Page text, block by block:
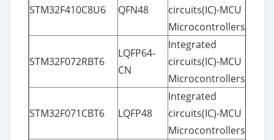
STM32F410C8U6 QFN48
circuits(IC)-MCU
Microcontrollers
STM32F072RBT6
LQFP64-
CN
Integrated
circuits(IC)-MCU
Microcontrollers
STM32F071CBT6 LQFP48
Integrated
circuits(IC)-MCU
Microcontrollers